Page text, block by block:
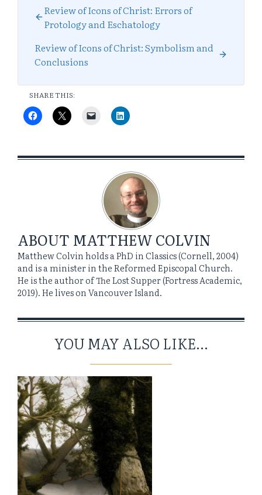
Review of Icons of Christ: Errors of
Protology and Eschatology
Review of Icons of Christ: Symbolism and
Conclusions
SHARE THIS:
ABOUT MATTHEW COLVIN
Matthew Colvin holds a PhD in Classics (Cornell, 2004)
and is a minister in the Reformed Episcopal Church.
He is the author of The Lost Supper (Fortress Academic,
2019). He lives on Vancouver Island.
YOU MAY ALSO LIKE...